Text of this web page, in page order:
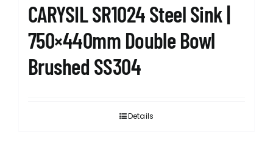
CARYSIL SR1024 Steel Sink |
750×440mm Double Bowl
Brushed SS304
Details